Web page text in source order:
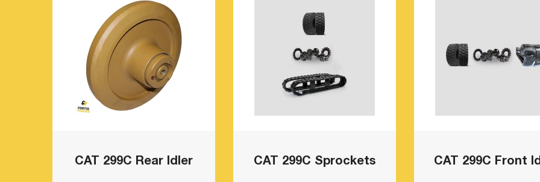
CAT 299C Rear Idler CAT 299C Sprockets CAT 299C Front